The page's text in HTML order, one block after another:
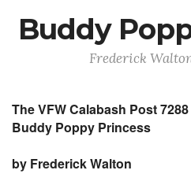
Buddy
Frederick
The VFW Calabash Post
Buddy Poppy Princess
by Frederick Walton